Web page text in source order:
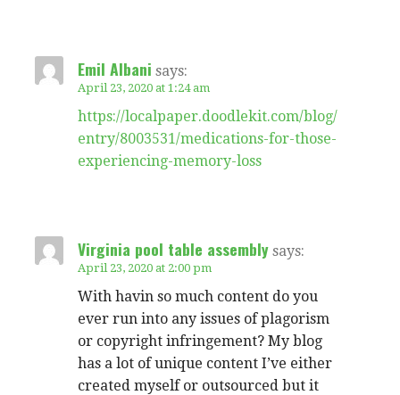
Emil Albani says:
April 23, 2020 at 1:24 am
https://localpaper.doodlekit.com/blog/
entry/8003531/medications-for-those-
experiencing-memory-loss
Virginia pool table assembly says:
April 23, 2020 at 2:00 pm
With havin so much content do you
ever run into any issues of plagorism
or copyright infringement? My blog
has a lot of unique content I’ve either
created myself or outsourced but it